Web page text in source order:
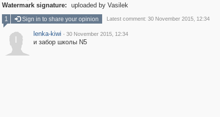
Watermark signature:
uploaded by Vasilek
1
Sign in to share your opinion Latest comment: 30 November 2015, 12:34
lenka-kiwi · 30 November 2015, 12:34
и забор школы N5